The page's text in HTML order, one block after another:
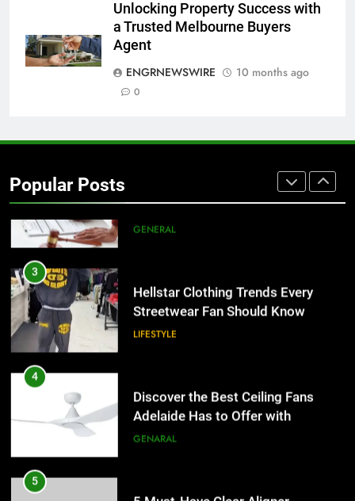
Unlocking Property Success with
a Trusted Melbourne Buyers
Agent
ENGRNEWSWIRE
10 months ago
0
Popular Posts
Corporate Charter Bus Manhattan :
Benefits For Business Events and
TECH
Why Certified Translation Matters
for Businesses and Individuals in
3
LIFESTYLE
4
Lightspot
GENARAL